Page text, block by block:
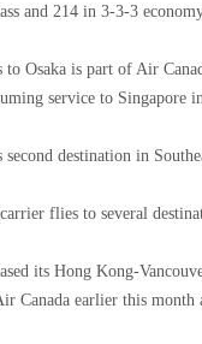
and 214 in 3-3-3
Osaka is part of Air
service to Singapore
second destination in
flies to several
its Hong Kong-
Canada earlier this